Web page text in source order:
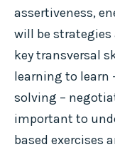
assertiveness,
will be
key transversal
learning to learn
solving –
important to
based exercises